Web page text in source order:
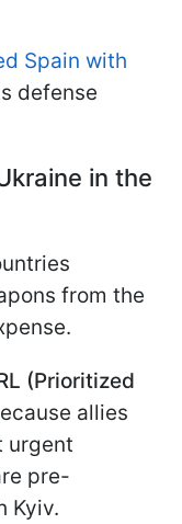
Spain with
defense
in the
from the
(Prioritized
allies
urgent
pre-
Kyiv.